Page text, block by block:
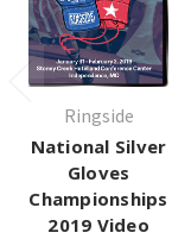
Ringside
National Silver
Gloves
Championships
2019 Video